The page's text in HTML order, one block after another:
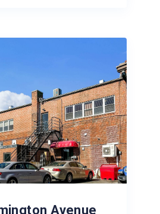
Avenue